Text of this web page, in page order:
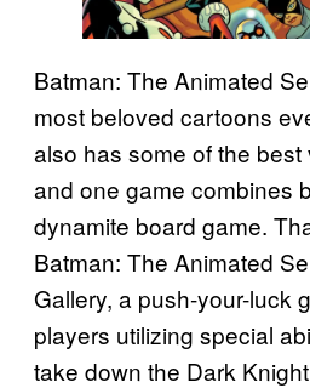
Batman: The Animated
most beloved cartoons
also has some of the best
and one game combines
dynamite board game.
Batman: The Animated
Gallery, a push-your-luck
players utilizing special
take down the Dark